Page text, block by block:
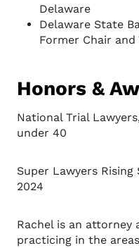
Delaware
Delaware State
Former Chair and
Honors &
National Trial
under 40
Super Lawyers Rising
2024
Rachel is an attorney
practicing in the